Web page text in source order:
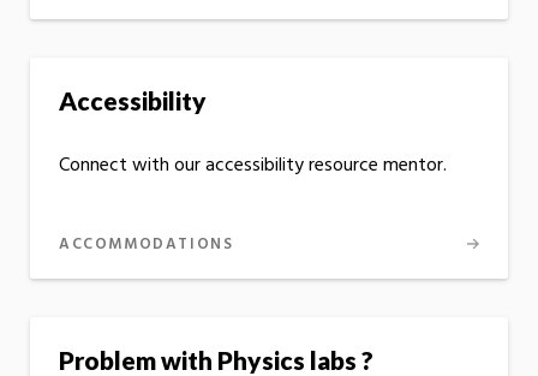
Accessibility
Connect with our accessibility resource mentor.
ACCOMMODATIONS
Problem with Physics labs ?